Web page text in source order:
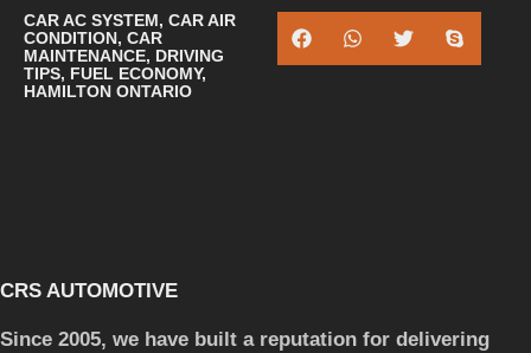
CAR AC SYSTEM, CAR AIR
CONDITION, CAR
MAINTENANCE, DRIVING
TIPS, FUEL ECONOMY,
HAMILTON ONTARIO
CRS AUTOMOTIVE
Since 2005, we have built a reputation for delivering